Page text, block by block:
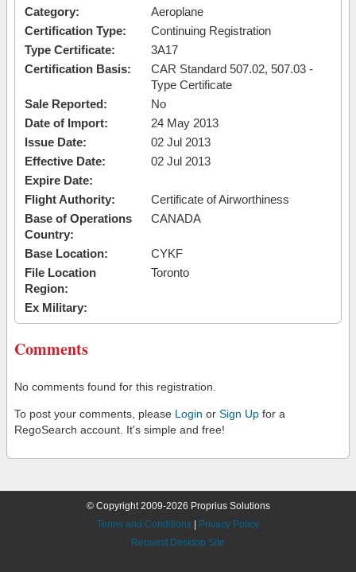
Category:
Aeroplane
Certification Type:
Continuing Registration
Type Certificate:
3A17
Certification Basis:
CAR Standard 507.02, 507.03 -
Type Certificate
Sale Reported:
No
Date of Import:
24 May 2013
Issue Date:
02 Jul 2013
Effective Date:
02 Jul 2013
Expire Date:
Flight Authority:
Certificate of Airworthiness
Base of Operations
Country:
CANADA
Base Location:
CYKF
File Location
Region:
Toronto
Ex Military:
Comments
No comments found for this registration.
To post your comments, please Login or Sign Up for a
RegoSearch account. It's simple and free!
© Copyright 2009-2026 Proprius Solutions
Terms and Conditions
Privacy Policy
Request Desktop Site